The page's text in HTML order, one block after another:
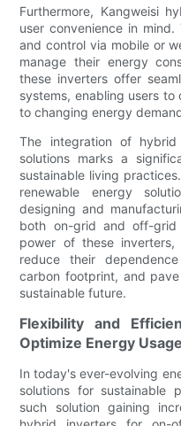
Furthermore, Kangweisi
user convenience in
and control via mobile or
manage their energy
these inverters offer
systems, enabling users
to changing energy
The integration of
solutions marks a
sustainable living
renewable energy
designing and
both on-grid and off-grid
power of these inverters,
reduce their
carbon footprint, and
sustainable future.
Flexibility and
Optimize Energy
In today's ever-evolving
solutions for sustainable
such solution gaining